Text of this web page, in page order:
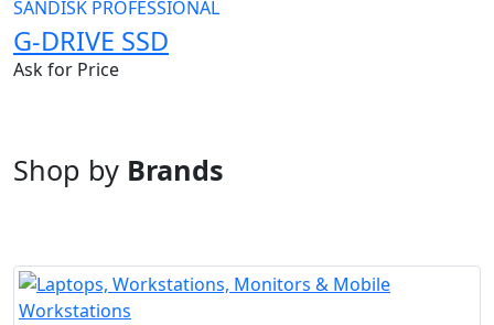
SANDISK PROFESSIONAL
G-DRIVE SSD
Ask for Price
Shop by Brands